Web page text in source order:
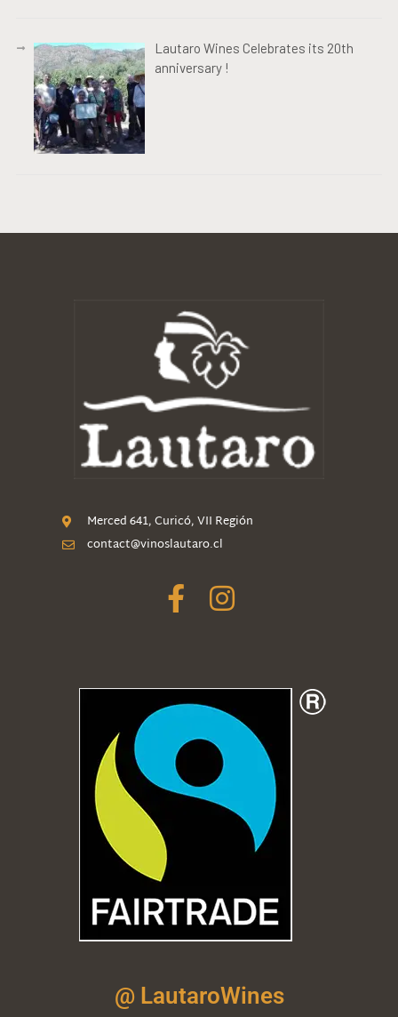
Lautaro Wines Celebrates its 20th
anniversary !
Merced 641, Curicó, VII Región
contact@vinoslautaro.cl
@ LautaroWines